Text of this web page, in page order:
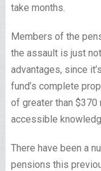
take months.
Members of the
the assault is just
advantages, since
fund’s complete
of greater than
accessible
There have been a
pensions this